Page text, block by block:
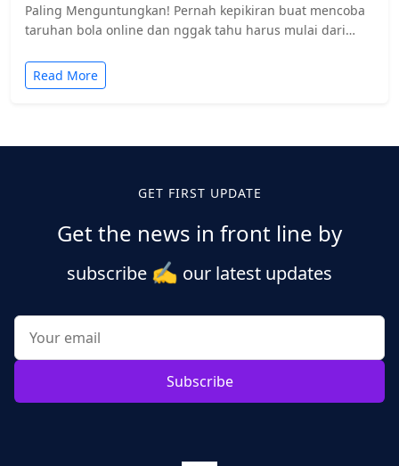
Paling Menguntungkan! Pernah kepikiran buat mencoba
taruhan bola online dan nggak tahu harus mulai dari
Read More
GET FIRST UPDATE
Get the news in front line by
subscribe ✍️ our latest updates
Subscribe